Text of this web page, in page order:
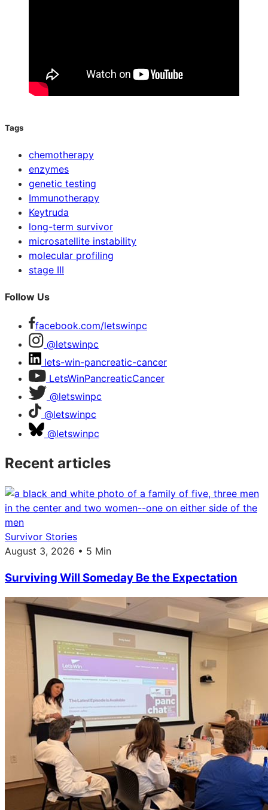
Tags
chemotherapy
enzymes
genetic testing
Immunotherapy
Keytruda
long-term survivor
microsatellite instability
molecular profiling
stage III
Follow Us
facebook.com/letswinpc
@letswinpc
lets-win-pancreatic-cancer
LetsWinPancreaticCancer
@letswinpc
@letswinpc
@letswinpc
Recent articles
Survivor Stories
August 3, 2026 • 5 Min
Surviving Will Someday Be the Expectation